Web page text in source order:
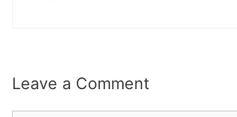
Leave a Comment